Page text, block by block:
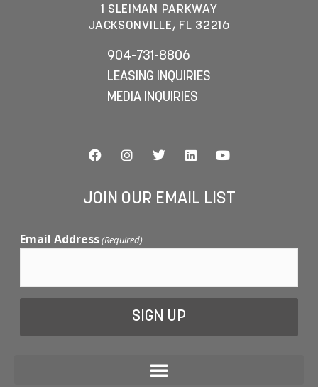
1 SLEIMAN PARKWAY
JACKSONVILLE, FL 32216
904-731-8806
LEASING INQUIRIES
MEDIA INQUIRIES
JOIN OUR EMAIL LIST
Email Address(Required)